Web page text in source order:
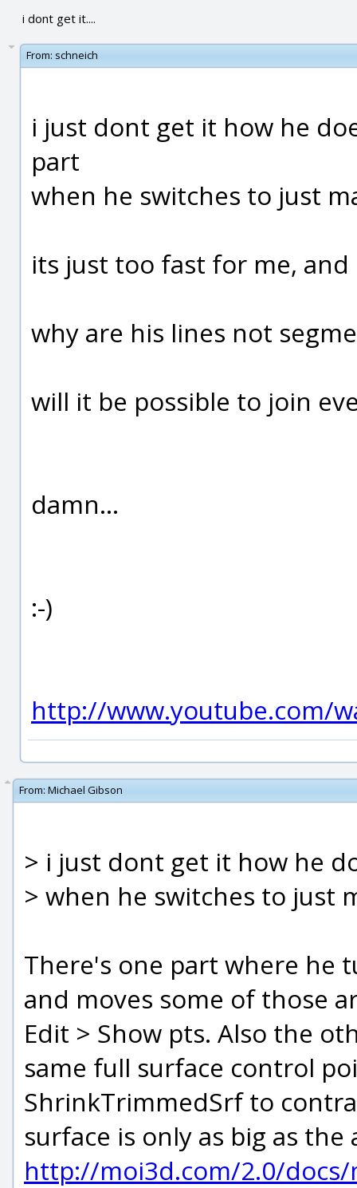
i dont get it....
From: schneich
i just dont get it how he
part
when he switches to just
its just too fast for me,
why are his lines not
will it be possible to join
damn...
:-)
http://www.youtube.com/
From: Michael Gibson
> i just dont get it how he
> when he switches to just
There's one part where he
and moves some of those
Edit > Show pts. Also the
same full surface control
ShrinkTrimmedSrf to
surface is only as big as
http://moi3d.com/2.0/